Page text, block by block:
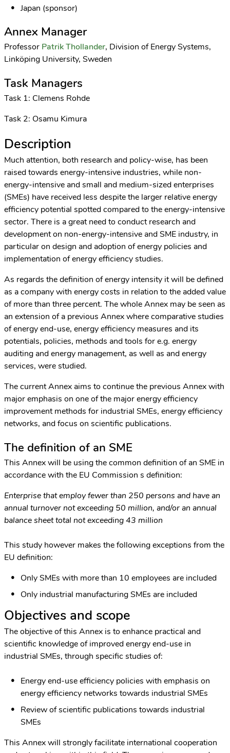
Japan (sponsor)
Annex Manager
Professor Patrik Thollander, Division of Energy Systems,
Linköping University, Sweden
Task Managers
Task 1: Clemens Rohde
Task 2: Osamu Kimura
Description
Much attention, both research and policy-wise, has been
raised towards energy-intensive industries, while non-
energy-intensive and small and medium-sized enterprises
(SMEs) have received less despite the larger relative energy
efficiency potential spotted compared to the energy-intensive
sector. There is a great need to conduct research and
development on non-energy-intensive and SME industry, in
particular on design and adoption of energy policies and
implementation of energy efficiency studies.
As regards the definition of energy intensity it will be defined
as a company with energy costs in relation to the added value
of more than three percent. The whole Annex may be seen as
an extension of a previous Annex where comparative studies
of energy end-use, energy efficiency measures and its
potentials, policies, methods and tools for e.g. energy
auditing and energy management, as well as and energy
services, were studied.
The current Annex aims to continue the previous Annex with
major emphasis on one of the major energy efficiency
improvement methods for industrial SMEs, energy efficiency
networks, and focus on scientific publications.
The definition of an SME
This Annex will be using the common definition of an SME in
accordance with the EU Commission s definition:
Enterprise that employ fewer than 250 persons and have an
annual turnover not exceeding 50 million, and/or an annual
balance sheet total not exceeding 43 million
This study however makes the following exceptions from the
EU definition:
Only SMEs with more than 10 employees are included
Only industrial manufacturing SMEs are included
Objectives and scope
The objective of this Annex is to enhance practical and
scientific knowledge of improved energy end-use in
industrial SMEs, through specific studies of:
Energy end-use efficiency policies with emphasis on
energy efficiency networks towards industrial SMEs
Review of scientific publications towards industrial
SMEs
This Annex will strongly facilitate international cooperation